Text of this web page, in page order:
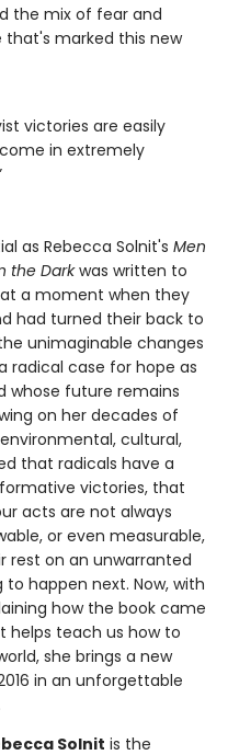
the mix of fear and
that's marked this new
victories are easily
in extremely
as Rebecca Solnit's Men
the Darkwas written to
a moment when they
had turned their back to
unimaginable changes
radical case for hope as
future remains
on her decades of
cultural,
that radicals have a
victories, that
acts are not always
or even measurable,
rest on an unwarranted
happen next. Now, with
how the book came
helps teach us how to
she brings a new
in an unforgettable
Solnit is the